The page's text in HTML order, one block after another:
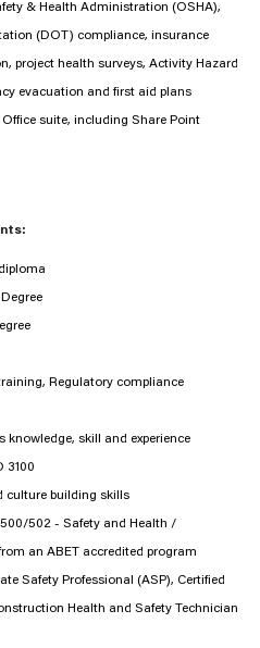
& Health Administration (OSHA),
(DOT) compliance, insurance
project health surveys, Activity Hazard
evacuation and first aid plans
suite, including Share Point
Regulatory compliance
knowledge, skill and experience
3100
culture building skills
502 - Safety and Health /
an ABET accredited program
Safety Professional (ASP), Certified
Health and Safety Technician